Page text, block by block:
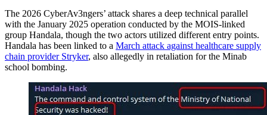
The 2026 CyberAv3ngers’ attack shares a deep technical parallel
with the January 2025 operation conducted by the MOIS-linked
group Handala, though the two actors utilized different entry points.
Handala has been linked to a March attack against healthcare supply
chain provider Stryker, also allegedly in retaliation for the Minab
school bombing.